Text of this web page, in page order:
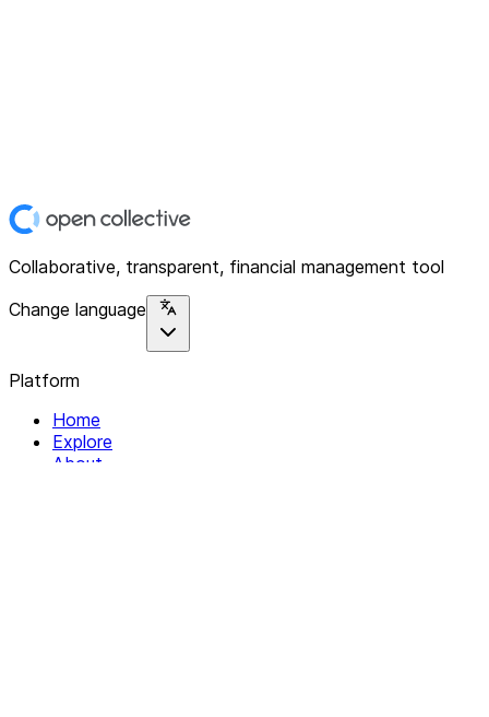
Collaborative, transparent, financial management tool
Change language
Platform
Home
Explore
About